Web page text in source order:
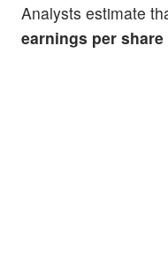
Analysts estimate
earnings per share